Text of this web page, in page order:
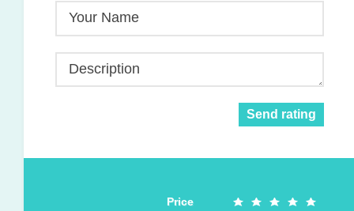
Your Name
Description
Send rating
Price